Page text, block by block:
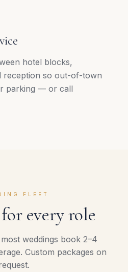
hotel blocks,
reception so out-of-town
parking — or call
FLEET
every role
weddings book 2–4
Custom packages on